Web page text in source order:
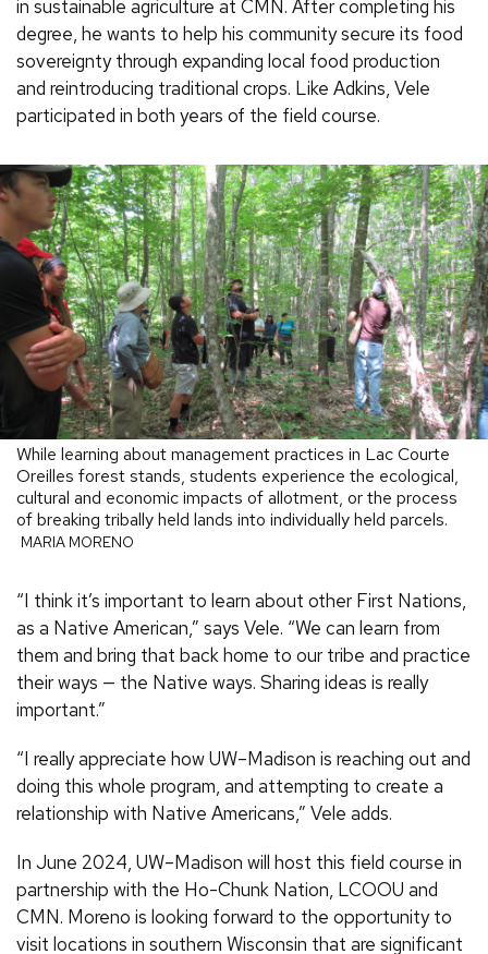
in sustainable agriculture at CMN. After completing his
degree, he wants to help his community secure its food
sovereignty through expanding local food production
and reintroducing traditional crops. Like Adkins, Vele
participated in both years of the field course.
While learning about management practices in Lac Courte
Oreilles forest stands, students experience the ecological,
cultural and economic impacts of allotment, or the process
of breaking tribally held lands into individually held parcels.
MARIA MORENO
“I think it’s important to learn about other First Nations,
as a Native American,” says Vele. “We can learn from
them and bring that back home to our tribe and practice
their ways — the Native ways. Sharing ideas is really
important.”
“I really appreciate how UW–Madison is reaching out and
doing this whole program, and attempting to create a
relationship with Native Americans,” Vele adds.
In June 2024, UW–Madison will host this field course in
partnership with the Ho-Chunk Nation, LCOOU and
CMN. Moreno is looking forward to the opportunity to
visit locations in southern Wisconsin that are significant